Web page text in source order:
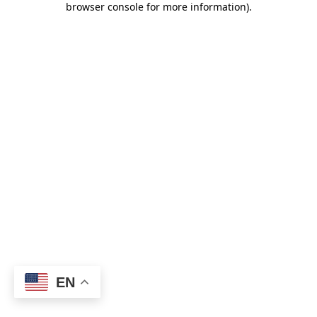
browser console for more information).
EN